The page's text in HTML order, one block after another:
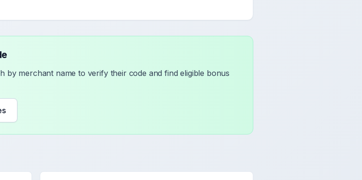
by merchant name to verify their code and find eligible bonus